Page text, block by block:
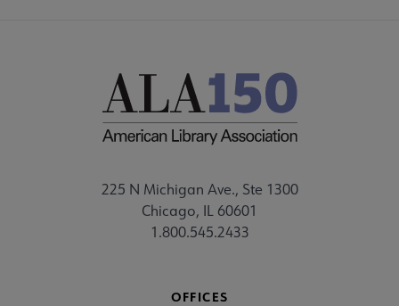
225 N Michigan Ave., Ste 1300
Chicago, IL 60601
1.800.545.2433
OFFICES